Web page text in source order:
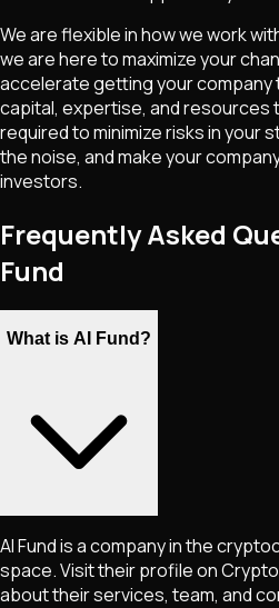
We are flexible in how we work
we are here to maximize your
accelerate getting your company
capital, expertise, and resources
required to minimize risks in your
the noise, and make your
investors.
Frequently Asked
Fund
What is AI Fund?
AI Fund is a company in the
space. Visit their profile on
about their services, team, and